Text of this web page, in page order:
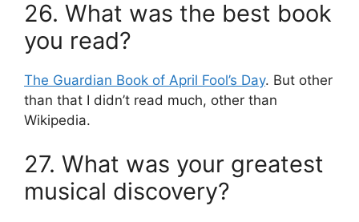
26. What was the best book
you read?
The Guardian Book of April Fool’s Day. But other
than that I didn’t read much, other than
Wikipedia.
27. What was your greatest
musical discovery?